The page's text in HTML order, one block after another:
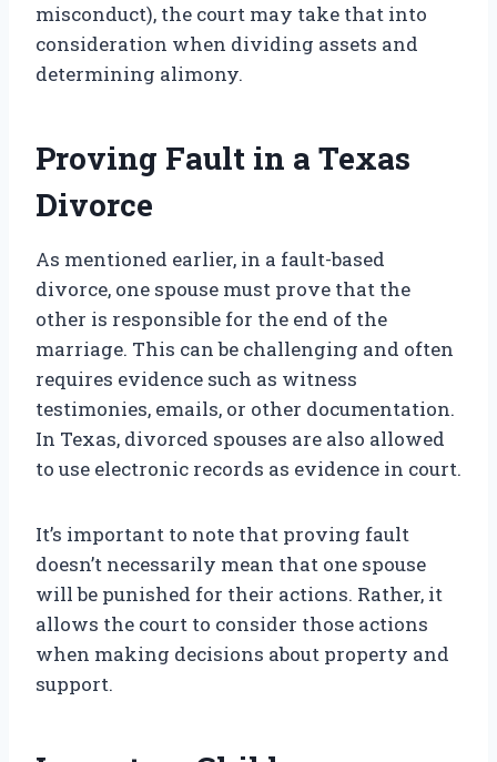
misconduct), the court may take that into
consideration when dividing assets and
determining alimony.
Proving Fault in a Texas
Divorce
As mentioned earlier, in a fault-based
divorce, one spouse must prove that the
other is responsible for the end of the
marriage. This can be challenging and often
requires evidence such as witness
testimonies, emails, or other documentation.
In Texas, divorced spouses are also allowed
to use electronic records as evidence in court.
It’s important to note that proving fault
doesn’t necessarily mean that one spouse
will be punished for their actions. Rather, it
allows the court to consider those actions
when making decisions about property and
support.